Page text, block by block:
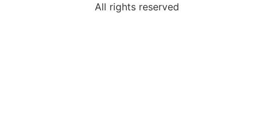
All rights reserved